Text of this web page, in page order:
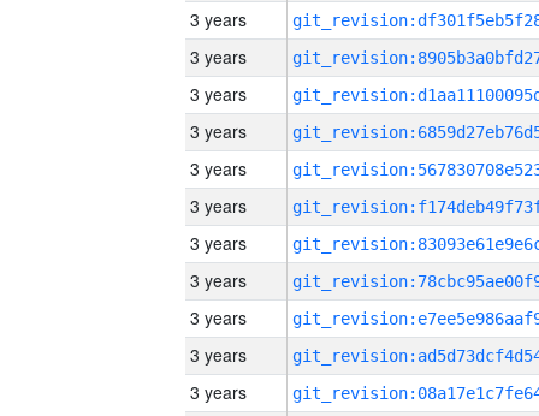
3 years
3 years
3 years
3 years
3 years
3 years
3 years
3 years
3 years
3 years
3 years